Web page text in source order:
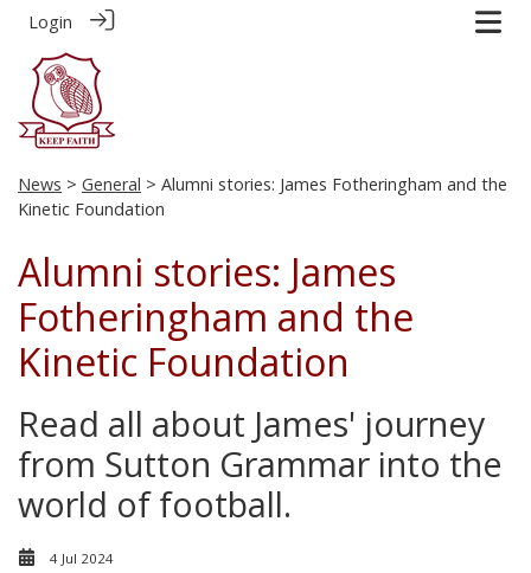
Login
News > General > Alumni stories: James Fotheringham and the
Kinetic Foundation
Alumni stories: James
Fotheringham and the
Kinetic Foundation
Read all about James' journey
from Sutton Grammar into the
world of football.
4 Jul 2024